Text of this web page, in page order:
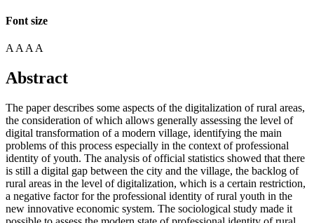
Font size
A A A A
Abstract
The paper describes some aspects of the digitalization of rural areas,
the consideration of which allows generally assessing the level of
digital transformation of a modern village, identifying the main
problems of this process especially in the context of professional
identity of youth. The analysis of official statistics showed that there
is still a digital gap between the city and the village, the backlog of
rural areas in the level of digitalization, which is a certain restriction,
a negative factor for the professional identity of rural youth in the
new innovative economic system. The sociological study made it